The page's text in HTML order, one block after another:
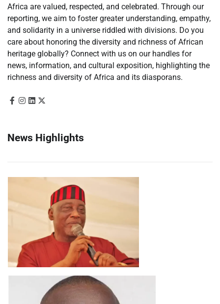
Africa are valued, respected, and celebrated. Through our
reporting, we aim to foster greater understanding, empathy,
and solidarity in a universe riddled with divisions. Do you
care about honoring the diversity and richness of African
heritage globally? Connect with us on our handles for
news, information, and cultural exposition, highlighting the
richness and diversity of Africa and its diasporans.
News Highlights